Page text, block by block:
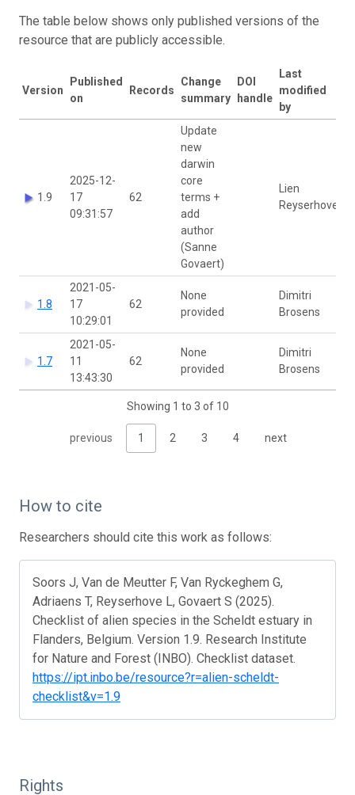
The table below shows only published versions of the
resource that are publicly accessible.
Version
Published
on
Records
Change
summary
DOI
handle
Last
modified
by
1.9
2025-12-
17
09:31:57
62
Update
new
darwin
core
terms +
add
author
(Sanne
Govaert)
Lien
Reyserhove
1.8
2021-05-
17
10:29:01
62
None
provided
Dimitri
Brosens
1.7
2021-05-
11
13:43:30
62
None
provided
Dimitri
Brosens
Showing 1 to 3 of 10
previous 1 2 3 4 next
How to cite
Researchers should cite this work as follows:
Soors J, Van de Meutter F, Van Ryckeghem G,
Adriaens T, Reyserhove L, Govaert S (2025).
Checklist of alien species in the Scheldt estuary in
Flanders, Belgium. Version 1.9. Research Institute
for Nature and Forest (INBO). Checklist dataset.
https://ipt.inbo.be/resource?r=alien-scheldt-
checklist&v=1.9
Rights